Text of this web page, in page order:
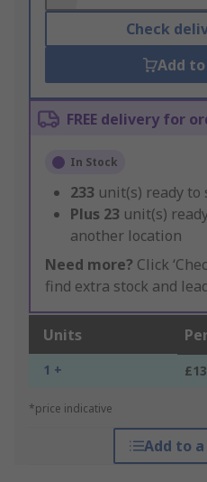
Check
Add
FREE delivery for
In Stock
233 unit(s) ready to
Plus 23 unit(s)
another location
Need more? Click
find extra stock and
Units
1 +
*price indicative
Add to